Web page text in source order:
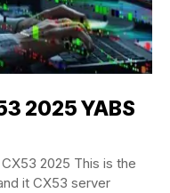
2025 YABS
2025 This is the
it CX53 server